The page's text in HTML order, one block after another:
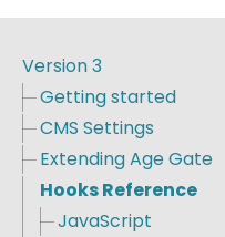
Version 3
Getting started
CMS Settings
Extending Age Gate
Hooks Reference
JavaScript